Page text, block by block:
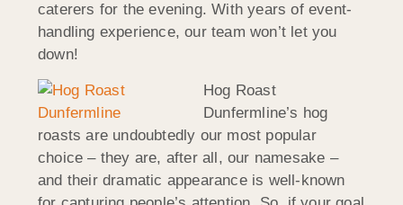
caterers for the evening. With years of event-
handling experience, our team won’t let you
down!
Hog Roast
Dunfermline’s hog
roasts are undoubtedly our most popular
choice – they are, after all, our namesake –
and their dramatic appearance is well-known